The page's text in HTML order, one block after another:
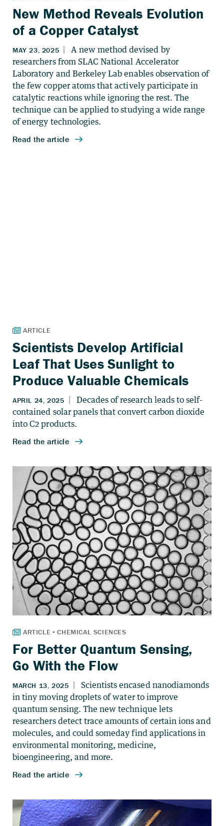
New Method Reveals Evolution
of a Copper Catalyst
Scientists Develop Artificial
Leaf That Uses Sunlight to
Produce Valuable Chemicals
For Better Quantum Sensing,
Go With the Flow